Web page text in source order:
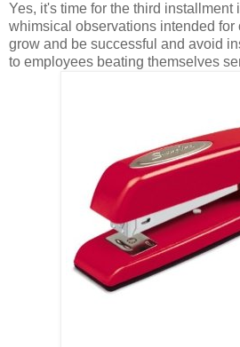
Yes, it's time for the third
whimsical observations intended for
grow and be successful and avoid
to employees beating themselves